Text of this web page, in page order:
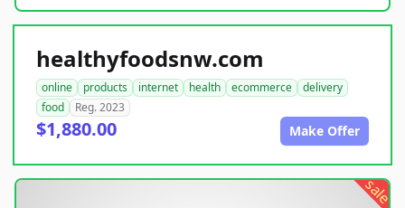
healthyfoodsnw.com
online products internet health ecommerce
delivery
food
Reg. 2023
$1,880.00 Make Offer
sale